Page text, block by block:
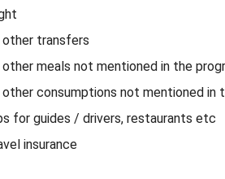
transfers
meals not mentioned in the
consumptions not mentioned in
for guides / drivers, restaurants etc
insurance